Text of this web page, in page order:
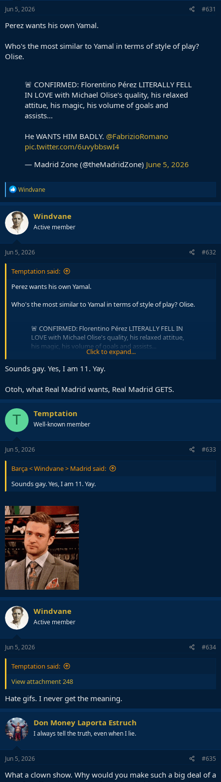
Jun 5, 2026 #631
Perez wants his own Yamal.
Who's the most similar to Yamal in terms of style of play?
Olise.
🚨 CONFIRMED: Florentino Pérez LITERALLY FELL
IN LOVE with Michael Olise's quality, his relaxed
attitue, his magic, his volume of goals and
assists...
He WANTS HIM BADLY. @FabrizioRomano
pic.twitter.com/6uvybbswI4
— Madrid Zone (@theMadridZone) June 5, 2026
R
e
a
c
t
i
o
n
Windvane
Windvane
Active member
Jun 5, 2026 #632
Temptation said:
Perez wants his own Yamal.
Who's the most similar to Yamal in terms of style of play? Olise.
🚨 CONFIRMED: Florentino Pérez LITERALLY FELL IN
LOVE with Michael Olise's quality, his relaxed attitue,
his magic, his volume of goals and assists...
pic.twitter.com/6uvybbswI4
— Madrid Zone (@theMadridZone)June 5, 2026
Click to expand...
Sounds gay. Yes, I am 11. Yay.
Otoh, what Real Madrid wants, Real Madrid GETS.
T Temptation
Well-known member
Jun 5, 2026 #633
Barça < Windvane > Madrid said:
Sounds gay. Yes, I am 11. Yay.
Windvane
Active member
Jun 5, 2026 #634
Temptation said:
View attachment 248
Hate gifs. I never get the meaning.
Don Money Laporta Estruch
I always tell the truth, even when I lie.
Jun 5, 2026 #635
What a clown show. Why would you make such a big deal of a